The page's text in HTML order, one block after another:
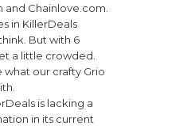
Chainlove.com.
in KillerDeals
But with 6
a little crowded.
what our crafty Grio
is lacking a
in its current